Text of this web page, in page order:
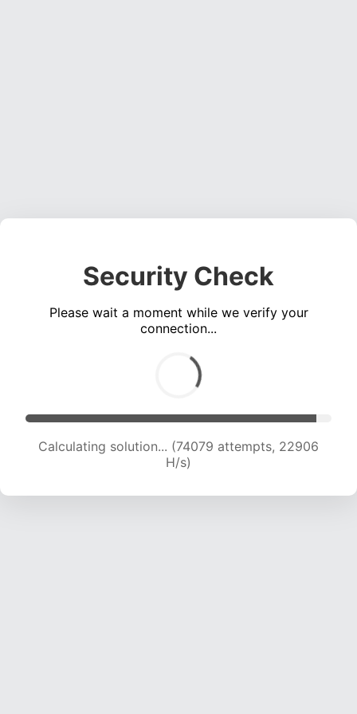
Security Check
Please wait a moment while we verify your
connection...
Calculating solution... (74079 attempts, 22906
H/s)